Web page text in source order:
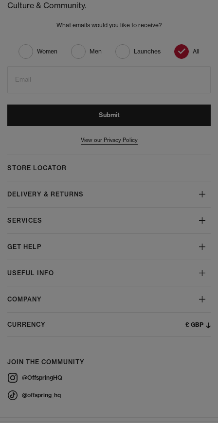
Culture & Community.
What emails would you like to receive?
Women Men Launches All
Email
Submit
View our Privacy Policy
STORE LOCATOR
DELIVERY & RETURNS
SERVICES
GET HELP
USEFUL INFO
COMPANY
CURRENCY £ GBP
JOIN THE COMMUNITY
@OffspringHQ
@offspring_hq